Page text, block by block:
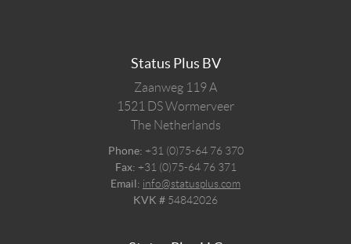
Status Plus BV
Zaanweg 119 A
1521 DSWormerveer
The Netherlands
Phone: +31 (0)75-64 76 370
Fax: +31 (0)75-64 76 371
Email: info@statusplus.com
KVK # 54842026